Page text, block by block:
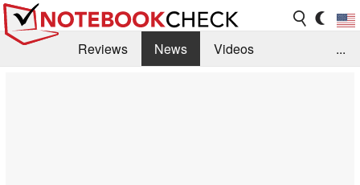
Reviews News
Videos
...